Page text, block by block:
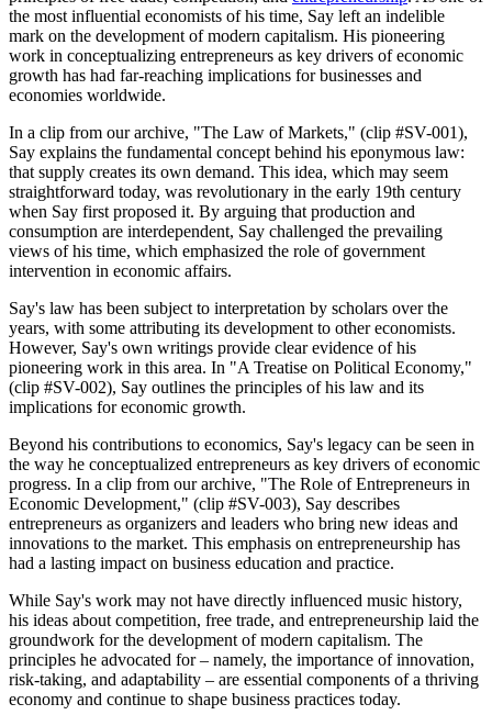
the most influential economists of his time, Say left an indelible
mark on the development of modern capitalism. His pioneering
work in conceptualizing entrepreneurs as key drivers of economic
growth has had far-reaching implications for businesses and
economies worldwide.
In a clip from our archive, "The Law of Markets," (clip #SV-001),
Say explains the fundamental concept behind his eponymous law:
that supply creates its own demand. This idea, which may seem
straightforward today, was revolutionary in the early 19th century
when Say first proposed it. By arguing that production and
consumption are interdependent, Say challenged the prevailing
views of his time, which emphasized the role of government
intervention in economic affairs.
Say's law has been subject to interpretation by scholars over the
years, with some attributing its development to other economists.
However, Say's own writings provide clear evidence of his
pioneering work in this area. In "A Treatise on Political Economy,"
(clip #SV-002), Say outlines the principles of his law and its
implications for economic growth.
Beyond his contributions to economics, Say's legacy can be seen in
the way he conceptualized entrepreneurs as key drivers of economic
progress. In a clip from our archive, "The Role of Entrepreneurs in
Economic Development," (clip #SV-003), Say describes
entrepreneurs as organizers and leaders who bring new ideas and
innovations to the market. This emphasis on entrepreneurship has
had a lasting impact on business education and practice.
While Say's work may not have directly influenced music history,
his ideas about competition, free trade, and entrepreneurship laid the
groundwork for the development of modern capitalism. The
principles he advocated for – namely, the importance of innovation,
risk-taking, and adaptability – are essential components of a thriving
economy and continue to shape business practices today.